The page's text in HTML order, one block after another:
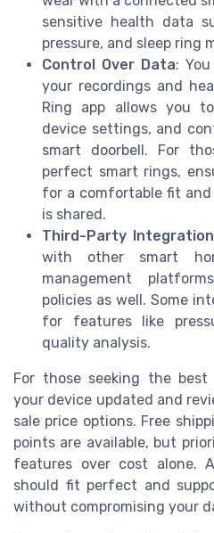
sensitive health data
pressure, and sleep ring
Control Over Data:
your recordings and
Ring app allows you
device settings, and
smart doorbell. For
perfect smart rings,
for a comfortable fit
is shared.
Third-Party
with other smart
management
policies as well. Some
for features like
quality analysis.
For those seeking the best
your device updated and
sale price options. Free
points are available, but
features over cost alone.
should fit perfect and
without compromising your